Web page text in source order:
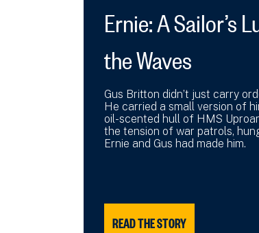
Ernie: A Sailor’s
the Waves
Gus Britton didn’t just carry
He carried a small version of
oil-scented hull of HMS
the tension of war patrols,
Ernie and Gus had
READ THE STORY